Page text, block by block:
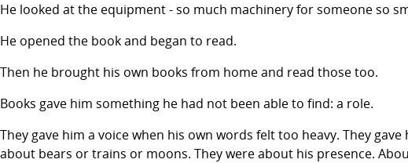
He looked at the equipment - so much machinery for someone so
He opened the book and began to read.
Then he brought his own books from home and read those too.
Books gave him something he had not been able to find: a role.
They gave him a voice when his own words felt too heavy. They
about bears or trains or moons. They were about his presence.